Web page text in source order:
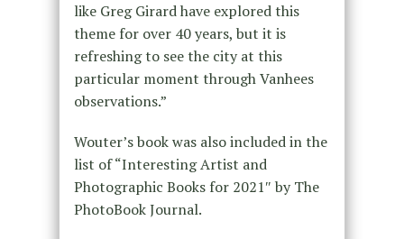
like Greg Girard have explored this
theme for over 40 years, but it is
refreshing to see the city at this
particular moment through Vanhees
observations.”
Wouter’s book was also included in the
list of “Interesting Artist and
Photographic Books for 2021″ by The
PhotoBook Journal.